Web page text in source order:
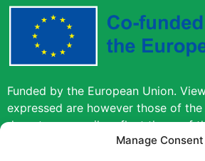
Manage Consent
Funded by the European Union.
expressed are however those of
do not necessarily reflect those of
or the European Education and